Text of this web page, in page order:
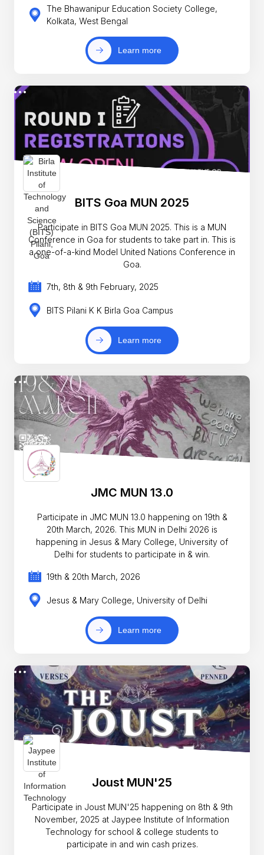
The Bhawanipur Education Society College,
Kolkata, West Bengal
Learn more
BITS Goa MUN 2025
Participate in BITS Goa MUN 2025. This is a MUN
Conference in Goa for students to take part in. This is
a one-of-a-kind Model United Nations Conference in
Goa.
7th, 8th & 9th February, 2025
BITS Pilani K K Birla Goa Campus
Learn more
JMC MUN 13.0
Participate in JMC MUN 13.0 happening on 19th &
20th March, 2026. This MUN in Delhi 2026 is
happening in Jesus & Mary College, University of
Delhi for students to participate in & win.
19th & 20th March, 2026
Jesus & Mary College, University of Delhi
Learn more
Joust MUN'25
Participate in Joust MUN'25 happening on 8th & 9th
November, 2025 at Jaypee Institute of Information
Technology for school & college students to
participate in and win cash prizes.